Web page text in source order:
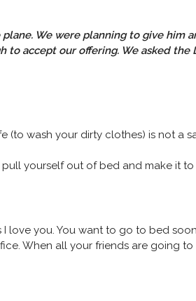
We were planning to give him
to accept our offering. We asked the
(to wash your dirty clothes) is not a
yourself out of bed and make it to
I love you. You want to go to bed
When all your friends are going to